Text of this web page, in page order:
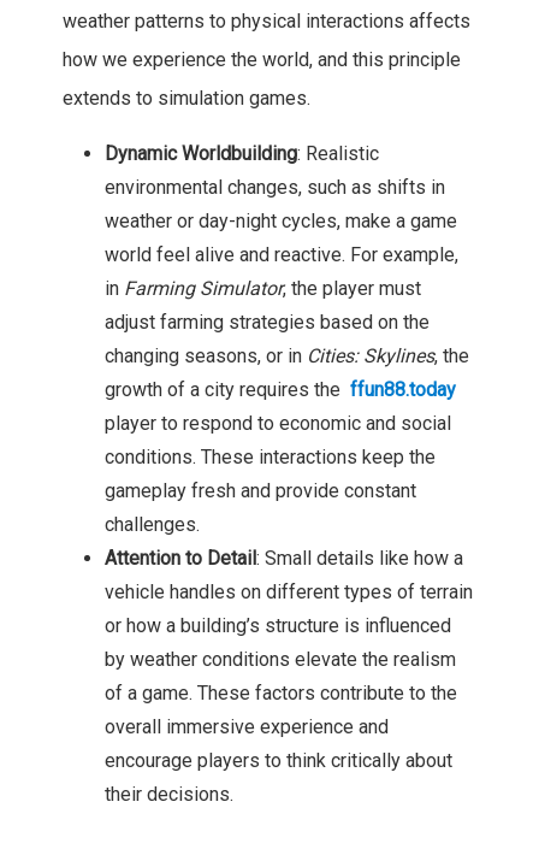
weather patterns to physical interactions affects
how we experience the world, and this principle
extends to simulation games.
Dynamic Worldbuilding: Realistic
environmental changes, such as shifts in
weather or day-night cycles, make a game
world feel alive and reactive. For example,
in Farming Simulator, the player must
adjust farming strategies based on the
changing seasons, or in Cities: Skylines, the
growth of a city requires the ffun88.today
player to respond to economic and social
conditions. These interactions keep the
gameplay fresh and provide constant
challenges.
Attention to Detail : Small details like how a
vehicle handles on different types of terrain
or how a building’s structure is influenced
by weather conditions elevate the realism
of a game. These factors contribute to the
overall immersive experience and
encourage players to think critically about
their decisions.